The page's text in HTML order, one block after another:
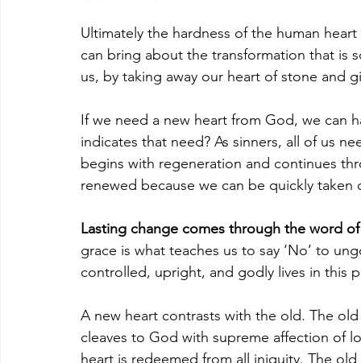
Ultimately the hardness of the human
can bring about the transformation that is
us, by taking away our heart of stone and
If we need a new heart from God, we can
indicates that need? As sinners, all of us
begins with regeneration and continues
renewed because we can be quickly
Lasting change comes through the word
grace is what teaches us to say ‘No’ to
controlled, upright, and godly lives in this
A new heart contrasts with the old. The
cleaves to God with supreme affection of
heart is redeemed from all iniquity. The